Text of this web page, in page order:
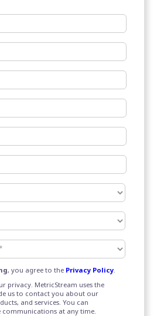
, you agree to the Privacy Policy
privacy. MetricStream uses the
us to contact you about our
and services. You can
communications at any time.